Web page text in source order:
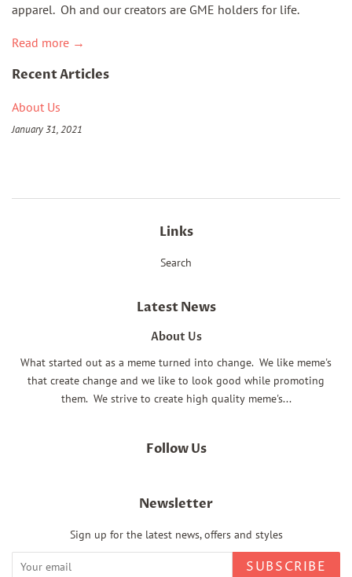
apparel. Oh and our creators are GME holders for life.
Read more →
Recent Articles
About Us
January 31, 2021
Links
Search
Latest News
About Us
What started out as a meme turned into change. We like meme's
that create change and we like to look good while promoting
them. We strive to create high quality meme's...
Follow Us
Newsletter
Sign up for the latest news, offers and styles
SUBSCRIBE